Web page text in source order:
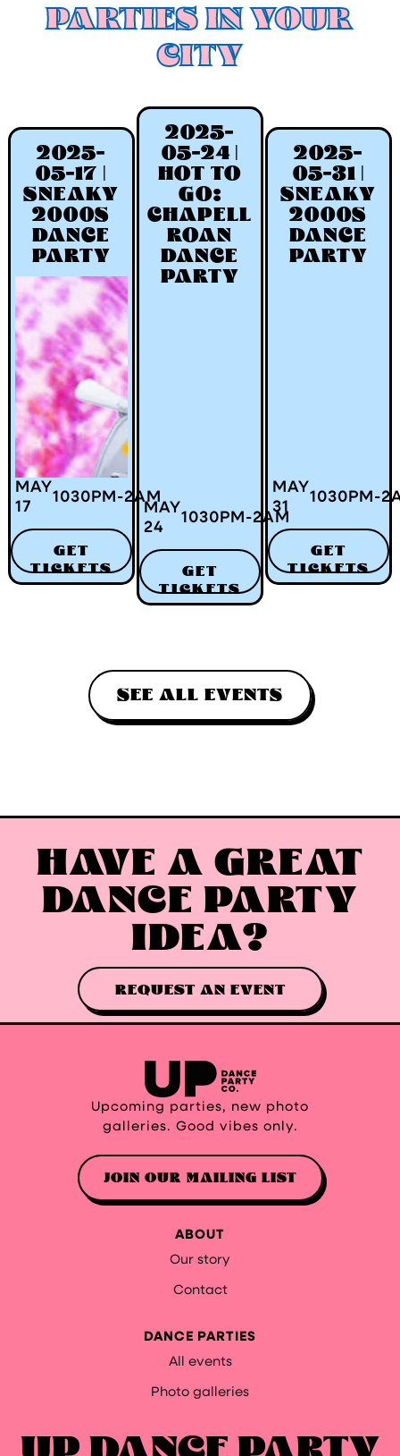
PARTIES IN YOUR
CITY
2025-
05-17 |
SNEAKY
2000S
DANCE
PARTY
MAY
17
1030 PM -2AM
GET
TICKETS
2025-
05-24 |
HOT TO
GO:
CHAPELL
ROAN
DANCE
PARTY
MAY
24
1030 PM -2AM
GET
TICKETS
2025-
05-31 |
SNEAKY
2000S
DANCE
PARTY
MAY
31
1030 PM -2
GET
TICKETS
SEE ALL EVENTS
HAVE A GREAT
DANCE PARTY
IDEA?
REQUEST AN EVENT
Upcoming parties, new photo
galleries. Good vibes only.
JOIN OUR MAILING LIST
ABOUT
Our story
Contact
DANCE PARTIES
All events
Photo galleries